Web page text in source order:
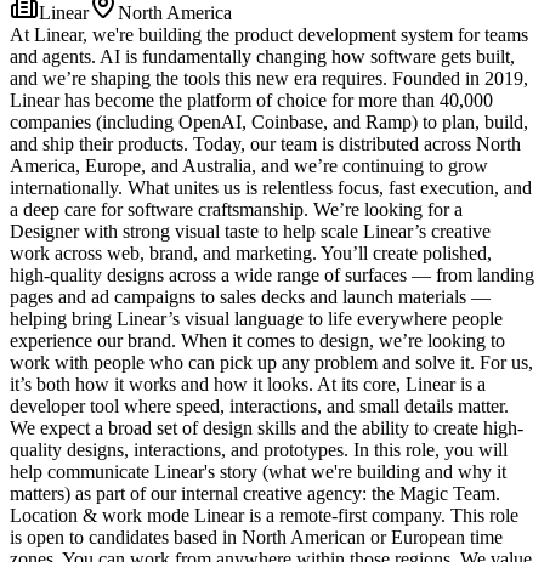
Linear
North America
At Linear, we're building the product development system for teams
and agents. AI is fundamentally changing how software gets built,
and we’re shaping the tools this new era requires. Founded in 2019,
Linear has become the platform of choice for more than 40,000
companies (including OpenAI, Coinbase, and Ramp) to plan, build,
and ship their products. Today, our team is distributed across North
America, Europe, and Australia, and we’re continuing to grow
internationally. What unites us is relentless focus, fast execution, and
a deep care for software craftsmanship. We’re looking for a
Designer with strong visual taste to help scale Linear’s creative
work across web, brand, and marketing. You’ll create polished,
high-quality designs across a wide range of surfaces — from landing
pages and ad campaigns to sales decks and launch materials —
helping bring Linear’s visual language to life everywhere people
experience our brand. When it comes to design, we’re looking to
work with people who can pick up any problem and solve it. For us,
it’s both how it works and how it looks. At its core, Linear is a
developer tool where speed, interactions, and small details matter.
We expect a broad set of design skills and the ability to create high-
quality designs, interactions, and prototypes. In this role, you will
help communicate Linear's story (what we're building and why it
matters) as part of our internal creative agency: the Magic Team.
Location & work mode Linear is a remote-first company. This role
is open to candidates based in North American or European time